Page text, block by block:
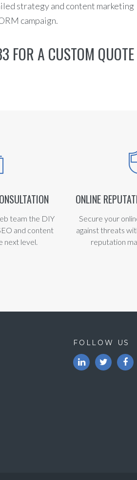
strategy and content marketing
campaign.
FOR A CUSTOM QUOTE
team the DIY
and content
next level.
ONLINE
Secure your
against threats
reputation
FOLLOW US